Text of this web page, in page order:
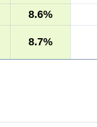
8.6%
8.7%